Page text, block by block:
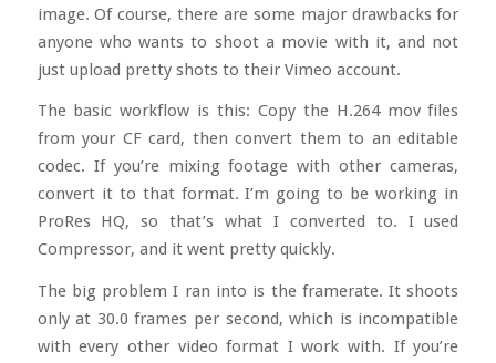
image. Of course, there are some major drawbacks for
anyone who wants to shoot a movie with it, and not
just upload pretty shots to their Vimeo account.
The basic workflow is this: Copy the H.264 mov files
from your CF card, then convert them to an editable
codec. If you’re mixing footage with other cameras,
convert it to that format. I’m going to be working in
ProRes HQ, so that’s what I converted to. I used
Compressor, and it went pretty quickly.
The big problem I ran into is the framerate. It shoots
only at 30.0 frames per second, which is incompatible
with every other video format I work with. If you’re